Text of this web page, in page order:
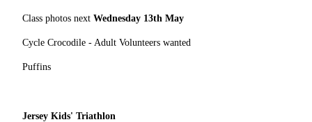
Class photos next Wednesday 13th May
Cycle Crocodile - Adult Volunteers wanted
Puffins
Jersey Kids' Triathlon